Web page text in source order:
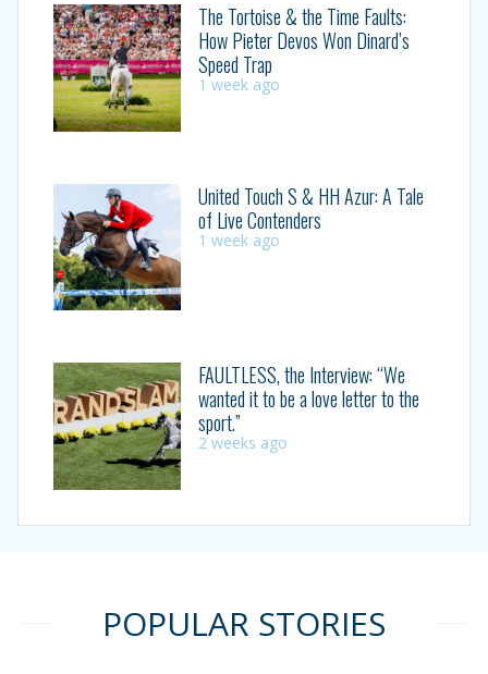
The Tortoise & the Time Faults:
How Pieter Devos Won Dinard’s
Speed Trap
1 week ago
United Touch S & HH Azur: A Tale
of Live Contenders
1 week ago
FAULTLESS, the Interview: “We
wanted it to be a love letter to the
sport.”
2 weeks ago
POPULAR STORIES